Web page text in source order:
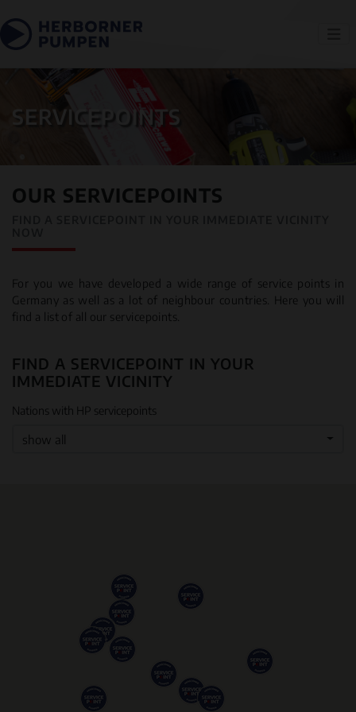
SERVICEPOINTS
OUR SERVICEPOINTS
For you we have developed a wide range of service points in
Germany as well as a lot of neighbour countries. Here you will
find a list of all our servicepoints.
FIND A SERVICEPOINT IN YOUR
IMMEDIATE VICINITY
Nations with HP servicepoints
show all